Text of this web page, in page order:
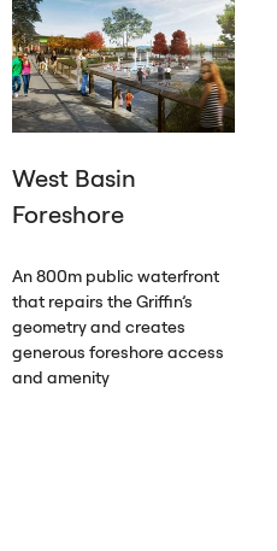
West Basin
Foreshore
An 800m public waterfront
that repairs the Griffin’s
geometry and creates
generous foreshore access
and amenity